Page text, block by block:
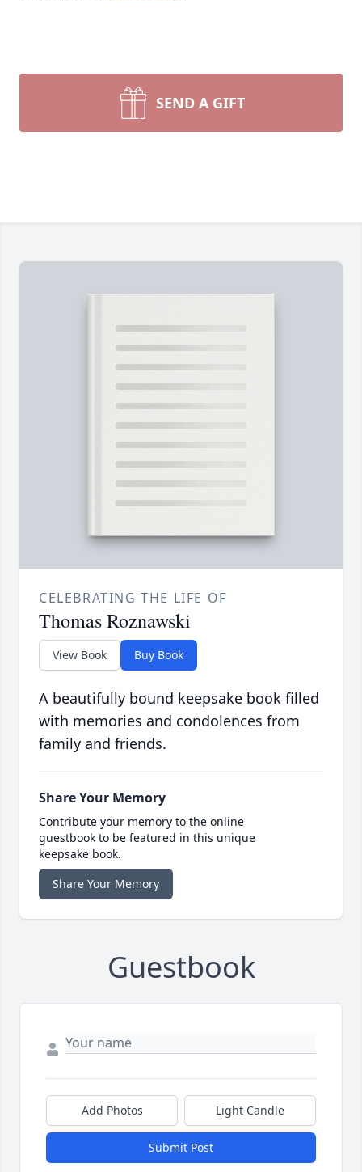
SEND A GIFT
CELEBRATING THE LIFE OF
Thomas Roznawski
View Book Buy Book
A beautifully bound keepsake book filled
with memories and condolences from
family and friends.
Share Your Memory
Contribute your memory to the online
guestbook to be featured in this unique
keepsake book.
Share Your Memory
Guestbook
Add Photos Light Candle
Submit Post